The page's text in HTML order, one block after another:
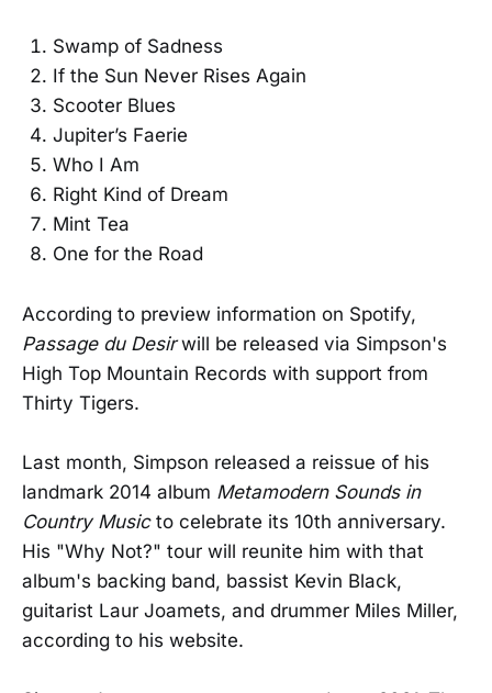
Swamp of Sadness
If the Sun Never Rises Again
Scooter Blues
Jupiter’s Faerie
Who I Am
Right Kind of Dream
Mint Tea
One for the Road
According to preview information on Spotify,
Passage du Desirwill be released via Simpson's
High Top Mountain Records with support from
Thirty Tigers.
Last month, Simpson released a reissue of his
landmark 2014 album Metamodern Sounds in
Country Musicto celebrate its 10th anniversary.
His "Why Not?" tour will reunite him with that
album's backing band, bassist Kevin Black,
guitarist Laur Joamets, and drummer Miles Miller,
according to his website.